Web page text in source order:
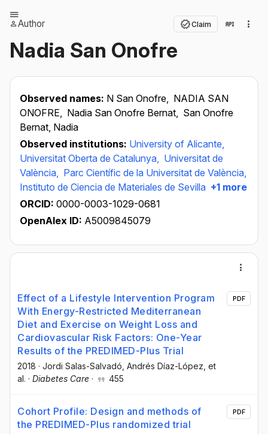
Author Claim
Nadia San Onofre
Observed names: N San Onofre, NADIA SAN
ONOFRE, Nadia San Onofre Bernat, San Onofre
Bernat, Nadia
Observed institutions: University of Alicante,
Universitat Oberta de Catalunya, Universitat de
València, Parc Científic de la Universitat de València,
Instituto de Ciencia de Materiales de Sevilla +1 more
ORCID: 0000-0003-1029-0681
OpenAlex ID: A5009845079
Effect of a Lifestyle Intervention Program
With Energy-Restricted Mediterranean
Diet and Exercise on Weight Loss and
Cardiovascular Risk Factors: One-Year
Results of the PREDIMED-Plus Trial
2018 · Jordi Salas-Salvadó , Andrés Díaz-López , et
al. · Diabetes Care · 455
PDF
Cohort Profile: Design and methods of
the PREDIMED-Plus randomized trial
PDF